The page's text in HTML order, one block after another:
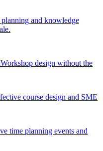
planning and knowledge
Workshop design without the
course design and SME
time planning events and